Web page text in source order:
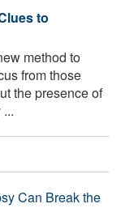
to
method to
from those
the presence of
Can Break the